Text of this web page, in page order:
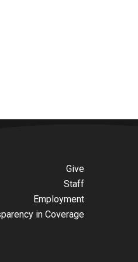
Give
Staff
Employment
in Coverage